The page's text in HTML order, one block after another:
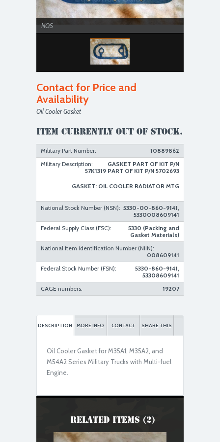
NOS
Contact for Price and
Availability
Oil Cooler Gasket
Item currently out of stock.
Military Part Number:
10889862
Military Description:
GASKET PART OF KIT P/N
57K1319 PART OF KIT P/N 5702693
GASKET: OIL COOLER RADIATOR MTG
National Stock Number (NSN): 5330-00-860-9141,
5330008609141
Federal Supply Class (FSC):
5330 (Packing and
Gasket Materials)
National Item Identification Number (NIIN):
008609141
Federal Stock Number (FSN):
5330-860-9141,
53308609141
CAGE numbers:
19207
DESCRIPTION MORE INFO CONTACT SHARE THIS
Oil Cooler Gasket for M35A1, M35A2, and
M54A2 Series Military Trucks with Multi-fuel
Engine.
Related Items (2)